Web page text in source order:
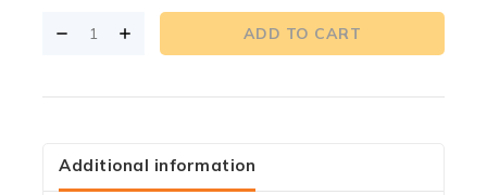
ADD TO CART
Additional information